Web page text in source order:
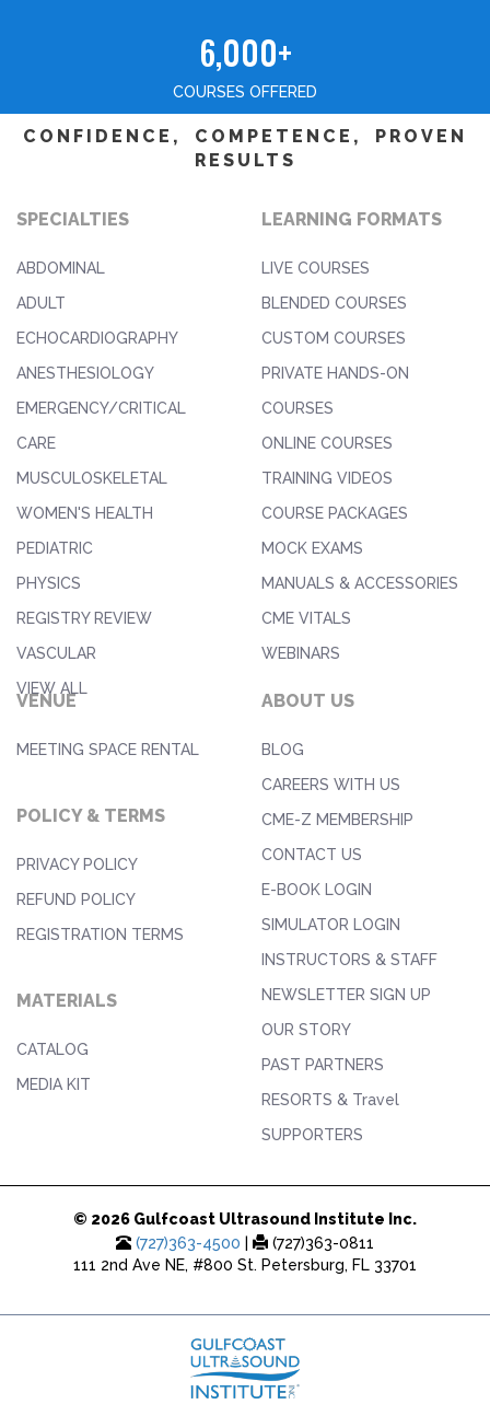
6,000+
COURSES OFFERED
CONFIDENCE, COMPETENCE, PROVEN
RESULTS
SPECIALTIES
ABDOMINAL
ADULT
ECHOCARDIOGRAPHY
ANESTHESIOLOGY
EMERGENCY/CRITICAL
CARE
MUSCULOSKELETAL
WOMEN'S HEALTH
PEDIATRIC
PHYSICS
REGISTRY REVIEW
VASCULAR
VIEW ALL
LEARNING FORMATS
LIVE COURSES
BLENDED COURSES
CUSTOM COURSES
PRIVATE HANDS-ON
COURSES
ONLINE COURSES
TRAINING VIDEOS
COURSE PACKAGES
MOCK EXAMS
MANUALS & ACCESSORIES
CME VITALS
WEBINARS
VENUE
MEETING SPACE RENTAL
POLICY & TERMS
PRIVACY POLICY
REFUND POLICY
REGISTRATION TERMS
MATERIALS
CATALOG
MEDIA KIT
ABOUT US
BLOG
CAREERS WITH US
CME-Z MEMBERSHIP
CONTACT US
E-BOOK LOGIN
SIMULATOR LOGIN
INSTRUCTORS & STAFF
NEWSLETTER SIGN UP
OUR STORY
PAST PARTNERS
RESORTS & Travel
SUPPORTERS
© 2026 Gulfcoast Ultrasound Institute Inc.
(727)363-4500
(727)363-0811
111 2nd Ave NE, #800 St. Petersburg, FL 33701